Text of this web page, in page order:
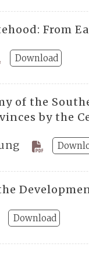
From
Download
of the
by the
Download